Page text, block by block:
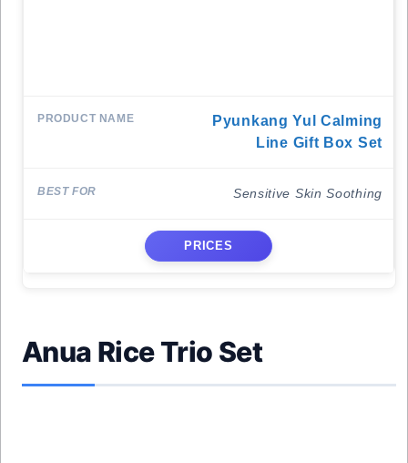
Pyunkang Yul Calming
Line Gift Box Set
Sensitive Skin Soothing
PRICES
Anua Rice Trio Set